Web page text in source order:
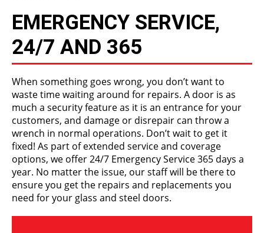
EMERGENCY SERVICE,
24/7 AND 365
When something goes wrong, you don’t want to
waste time waiting around for repairs. A door is as
much a security feature as it is an entrance for your
customers, and damage or disrepair can throw a
wrench in normal operations. Don’t wait to get it
fixed! As part of extended service and coverage
options, we offer 24/7 Emergency Service 365 days a
year. No matter the issue, our staff will be there to
ensure you get the repairs and replacements you
need for your glass and steel doors.